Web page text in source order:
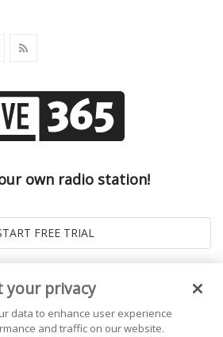
own radio station!
your privacy
data to enhance user experience
and traffic on our website.